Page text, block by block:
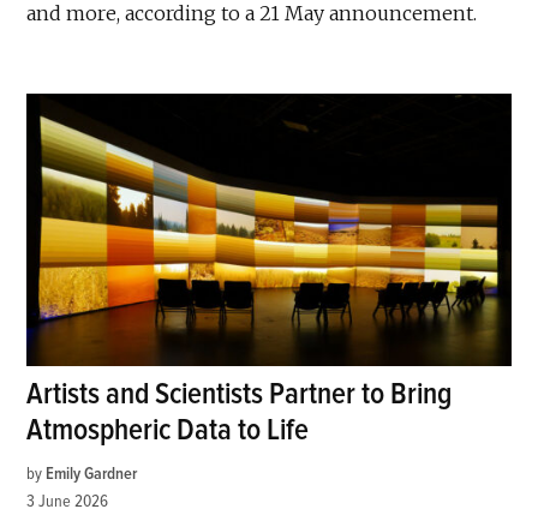
and more, according to a 21 May announcement.
Artists and Scientists Partner to Bring
Atmospheric Data to Life
by Emily Gardner
3 June 2026